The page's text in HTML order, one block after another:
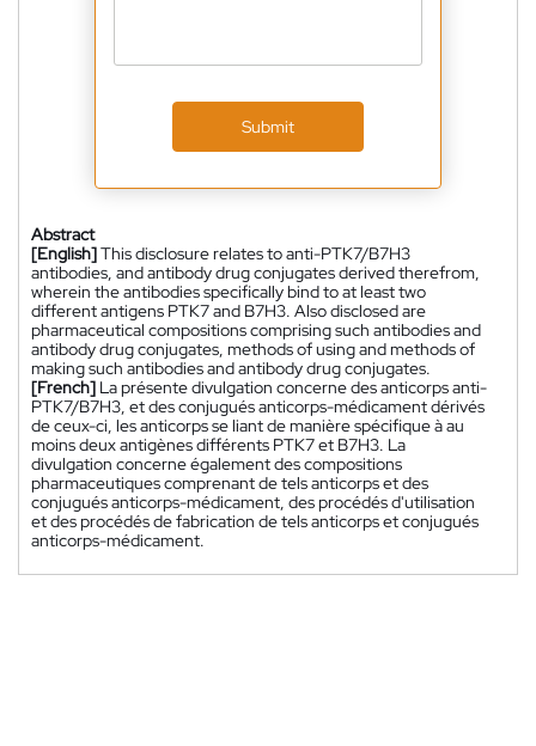
Submit
Abstract
[English]This disclosure relates to anti-PTK7/B7H3
antibodies, and antibody drug conjugates derived therefrom,
wherein the antibodies specifically bind to at least two
different antigens PTK7 and B7H3. Also disclosed are
pharmaceutical compositions comprising such antibodies and
antibody drug conjugates, methods of using and methods of
making such antibodies and antibody drug conjugates.
[French] La présente divulgation concerne des anticorps anti-
PTK7/B7H3, et des conjugués anticorps-médicament dérivés
de ceux-ci, les anticorps se liant de manière spécifique à au
moins deux antigènes différents PTK7 et B7H3. La
divulgation concerne également des compositions
pharmaceutiques comprenant de tels anticorps et des
conjugués anticorps-médicament, des procédés d'utilisation
et des procédés de fabrication de tels anticorps et conjugués
anticorps-médicament.